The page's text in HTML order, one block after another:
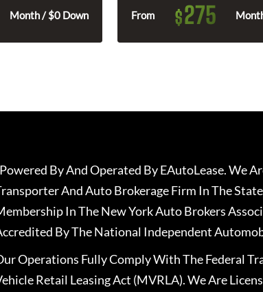
Month / $0 Down From $275
By And Operated By EAutoLease. We
And Auto Brokerage Firm In The
In The New York Auto Brokers
By The National Independent
Operations Fully Comply With The Federal
Retail Leasing Act (MVRLA). We Are